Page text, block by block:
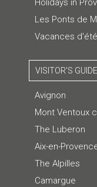
Holidays in
Les Ponts de
Vacances d'été
VISITOR'S GUIDE
Avignon
Mont Ventoux
The Luberon
Aix-en-
The Alpilles
Camargue